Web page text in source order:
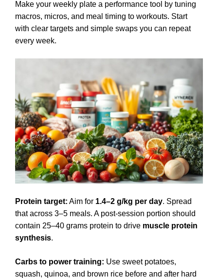
Make your weekly plate a performance tool by tuning
macros, micros, and meal timing to workouts. Start
with clear targets and simple swaps you can repeat
every week.
Protein target: Aim for 1.4–2 g/kg per day. Spread
that across 3–5 meals. A post-session portion should
contain 25–40 grams protein to drive muscle protein
synthesis.
Carbs to power training: Use sweet potatoes,
squash, quinoa, and brown rice before and after hard